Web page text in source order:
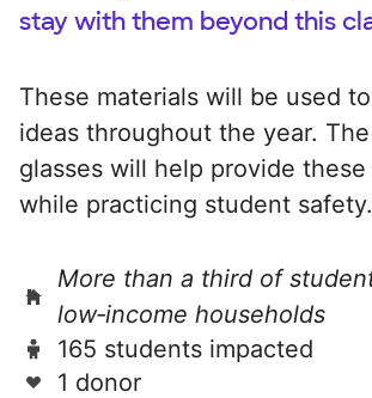
stay with them beyond this
These materials will be used
ideas throughout the year.
glasses will help provide
while practicing student safety.
More than a third of
low‑income households
165 students impacted
1 donor